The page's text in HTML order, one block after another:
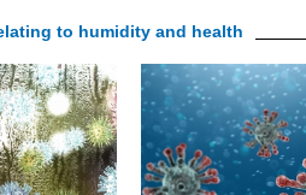
to humidity and health